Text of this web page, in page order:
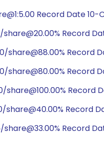
Record Date 10-
Record
Record
share@80.00% Record
Record
Record
Record